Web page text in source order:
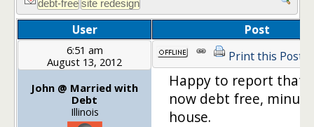
User Post
6:51 am
August 13, 2012
John @ Married with
Debt
Illinois
Print this Post
Happy to report that
now debt free, minus
house.